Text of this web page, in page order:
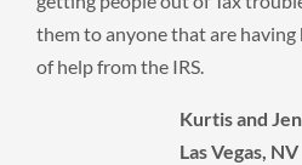
them to anyone that are having
of help from the IRS.
Kurtis and
Las Vegas, NV